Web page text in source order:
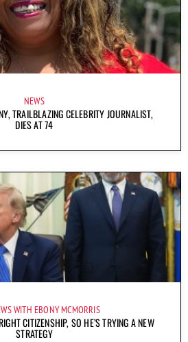
NEWS
TRAILBLAZING CELEBRITY JOURNALIST,
DIES AT 74
WITH EBONY MCMORRIS
CITIZENSHIP, SO HE’S TRYING A NEW
STRATEGY